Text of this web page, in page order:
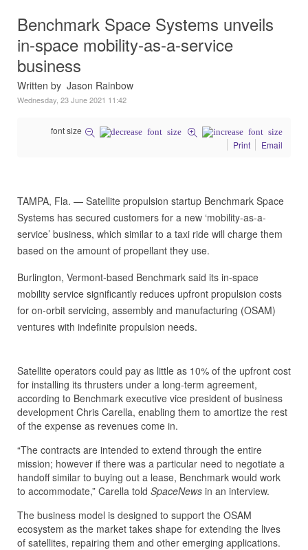
Benchmark Space Systems unveils
in-space mobility-as-a-service
business
Written by Jason Rainbow
Wednesday, 23 June 2021 11:42
font size
Print
Email
TAMPA, Fla. — Satellite propulsion startup Benchmark Space
Systems has secured customers for a new ‘mobility-as-a-
service’ business, which similar to a taxi ride will charge them
based on the amount of propellant they use.
Burlington, Vermont-based Benchmark said its in-space
mobility service significantly reduces upfront propulsion costs
for on-orbit servicing, assembly and manufacturing (OSAM)
ventures with indefinite propulsion needs.
Satellite operators could pay as little as 10% of the upfront cost
for installing its thrusters under a long-term agreement,
according to Benchmark executive vice president of business
development Chris Carella, enabling them to amortize the rest
of the expense as revenues come in.
“The contracts are intended to extend through the entire
mission; however if there was a particular need to negotiate a
handoff similar to buying out a lease, Benchmark would work
to accommodate,” Carella told SpaceNews in an interview.
The business model is designed to support the OSAM
ecosystem as the market takes shape for extending the lives
of satellites, repairing them and other emerging applications.